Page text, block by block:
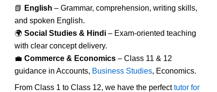
📗 English – Grammar, comprehension, writing skills,
and spoken English.
🌍 Social Studies & Hindi – Exam-oriented teaching
with clear concept delivery.
💼 Commerce & Economics – Class 11 & 12
guidance in Accounts, Business Studies, Economics.
From Class 1 to Class 12, we have the perfecttutor for